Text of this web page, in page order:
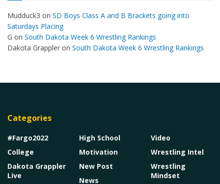
Mudduck3 on SD Boys Class A and B Brackets going into
Saturdays Placing
G on South Dakota Week 6 Wrestling Rankings
Dakota Grappler on South Dakota Week 6 Wrestling Rankings
Categories
#Fargo2022
College
Dakota Grappler
Live
High School
Motivation
New Post
News
Video
Wrestling Intel
Wrestling
Mindset